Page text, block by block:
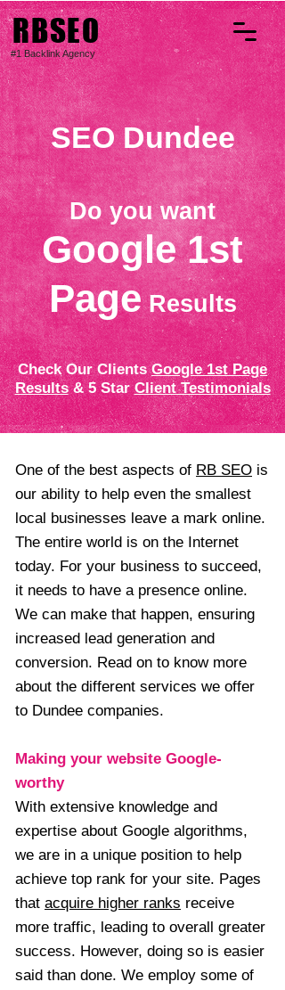
RBSEO
#1 Backlink Agency
SEO Dundee
Do you want
Google 1st
PageResults
Check Our ClientsGoogle 1st Page
Results& 5 StarClient Testimonials
One of the best aspects of RB SEO is
our ability to help even the smallest
local businesses leave a mark online.
The entire world is on the Internet
today. For your business to succeed,
it needs to have a presence online.
We can make that happen, ensuring
increased lead generation and
conversion. Read on to know more
about the different services we offer
to Dundee companies.
Making your website Google-
worthy
With extensive knowledge and
expertise about Google algorithms,
we are in a unique position to help
achieve top rank for your site. Pages
that acquire higher ranks receive
more traffic, leading to overall greater
success. However, doing so is easier
said than done. We employ some of